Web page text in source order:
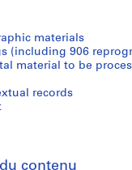
materials
(including 906
material to be
records
contenu